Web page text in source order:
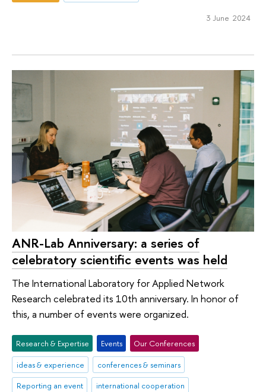
3 June 2024
ANR-Lab Anniversary: a series of
celebratory scientific events was held
The International Laboratory for Applied Network
Research celebrated its 10th anniversary. In honor of
this, a number of events were organized.
Research & Expertise Events
Our Conferences
ideas & experience
conferences & seminars
Reporting an event
international cooperation